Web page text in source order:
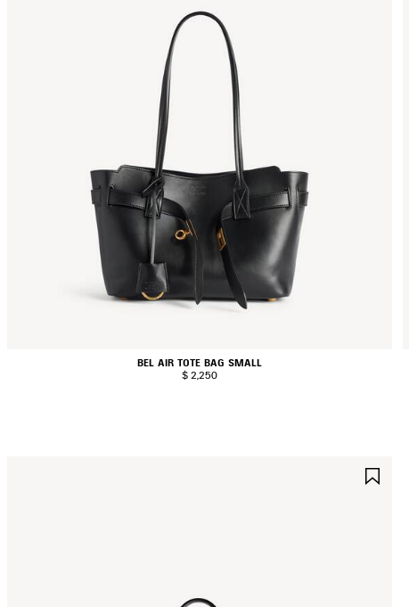
BEL AIR TOTE BAG SMALL
$ 2,250